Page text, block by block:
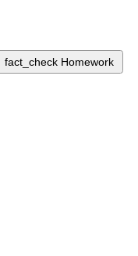
fact_check Homework